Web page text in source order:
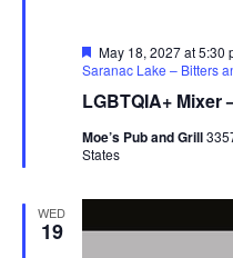
LGBTQIA+ Mixer
Featured
May 18, 2027 at 5:30
Saranac Lake – Bitters
Moe’s Pub and Grill
States
WED
19